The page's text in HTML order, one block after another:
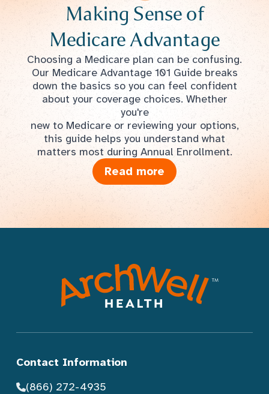
Making Sense of
Medicare Advantage
Choosing a Medicare plan can be confusing.
Our Medicare Advantage 101 Guide breaks
down the basics so you can feel confident
about your coverage choices. Whether
you're
new to Medicare or reviewing your options,
this guide helps you understand what
matters most during Annual Enrollment.
Read more
Contact Information
(866) 272-4935